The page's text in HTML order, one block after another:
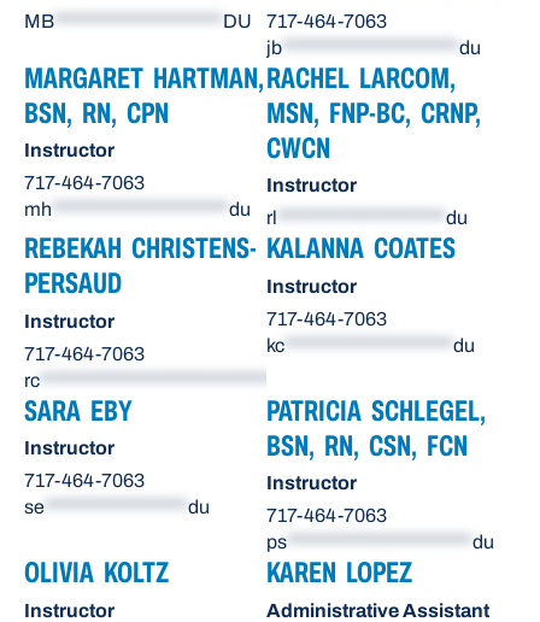
MB
DU
717-464-7063
jb
du
MARGARET HARTMAN,
BSN, RN, CPN
Instructor
717-464-7063
mh
du
RACHEL LARCOM,
MSN, FNP-BC, CRNP,
CWCN
Instructor
rl
du
REBEKAH CHRISTENS-
PERSAUD
Instructor
717-464-7063
rc
KALANNA COATES
Instructor
717-464-7063
kc
du
SARA EBY
Instructor
717-464-7063
se
du
PATRICIA SCHLEGEL,
BSN, RN, CSN, FCN
Instructor
717-464-7063
ps
du
OLIVIA KOLTZ
Instructor
KAREN LOPEZ
Administrative Assistant